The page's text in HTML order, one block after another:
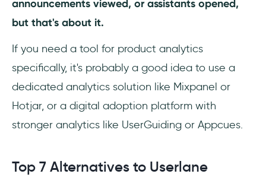
announcements viewed, or assistants opened,
but that's about it.
If you need a tool for product analytics
specifically, it's probably a good idea to use a
dedicated analytics solution like Mixpanel or
Hotjar, or a digital adoption platform with
stronger analytics like UserGuiding or Appcues.
Top 7 Alternatives to Userlane